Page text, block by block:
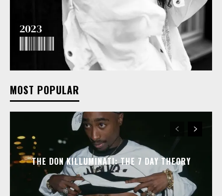
MOST POPULAR
THE DON KILLUMINATI: THE 7 DAY THEORY